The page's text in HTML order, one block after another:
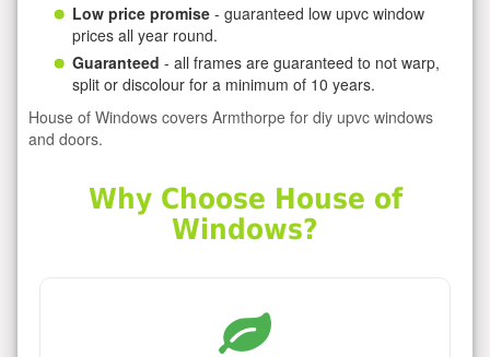
Low price promise - guaranteed low upvc window
prices all year round.
Guaranteed - all frames are guaranteed to not warp,
split or discolour for a minimum of 10 years.
House of Windows covers Armthorpe for diy upvc windows
and doors.
Why Choose House of
Windows?